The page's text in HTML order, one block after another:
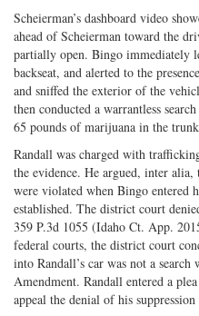
Scheierman’s dashboard video
ahead of Scheierman toward the
partially open. Bingo immediately
backseat, and alerted to the
and sniffed the exterior of the
then conducted a warrantless
65 pounds of marijuana in the
Randall was charged with
the evidence. He argued, inter
were violated when Bingo entered
established. The district court
359 P.3d 1055 (Idaho Ct. App.
federal courts, the district court
into Randall’s car was not a
Amendment. Randall entered a
appeal the denial of his